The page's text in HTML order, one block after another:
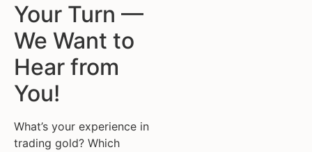
Your Turn —
We Want to
Hear from
You!
What’s your experience in
trading gold? Which